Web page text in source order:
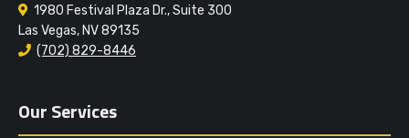
1980 Festival Plaza Dr., Suite 300
Las Vegas, NV 89135
(702) 829-8446
Our Services